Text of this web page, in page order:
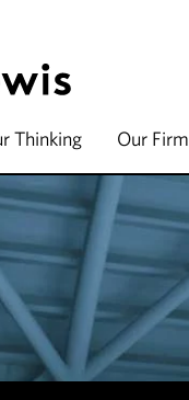
Thinking Our Firm